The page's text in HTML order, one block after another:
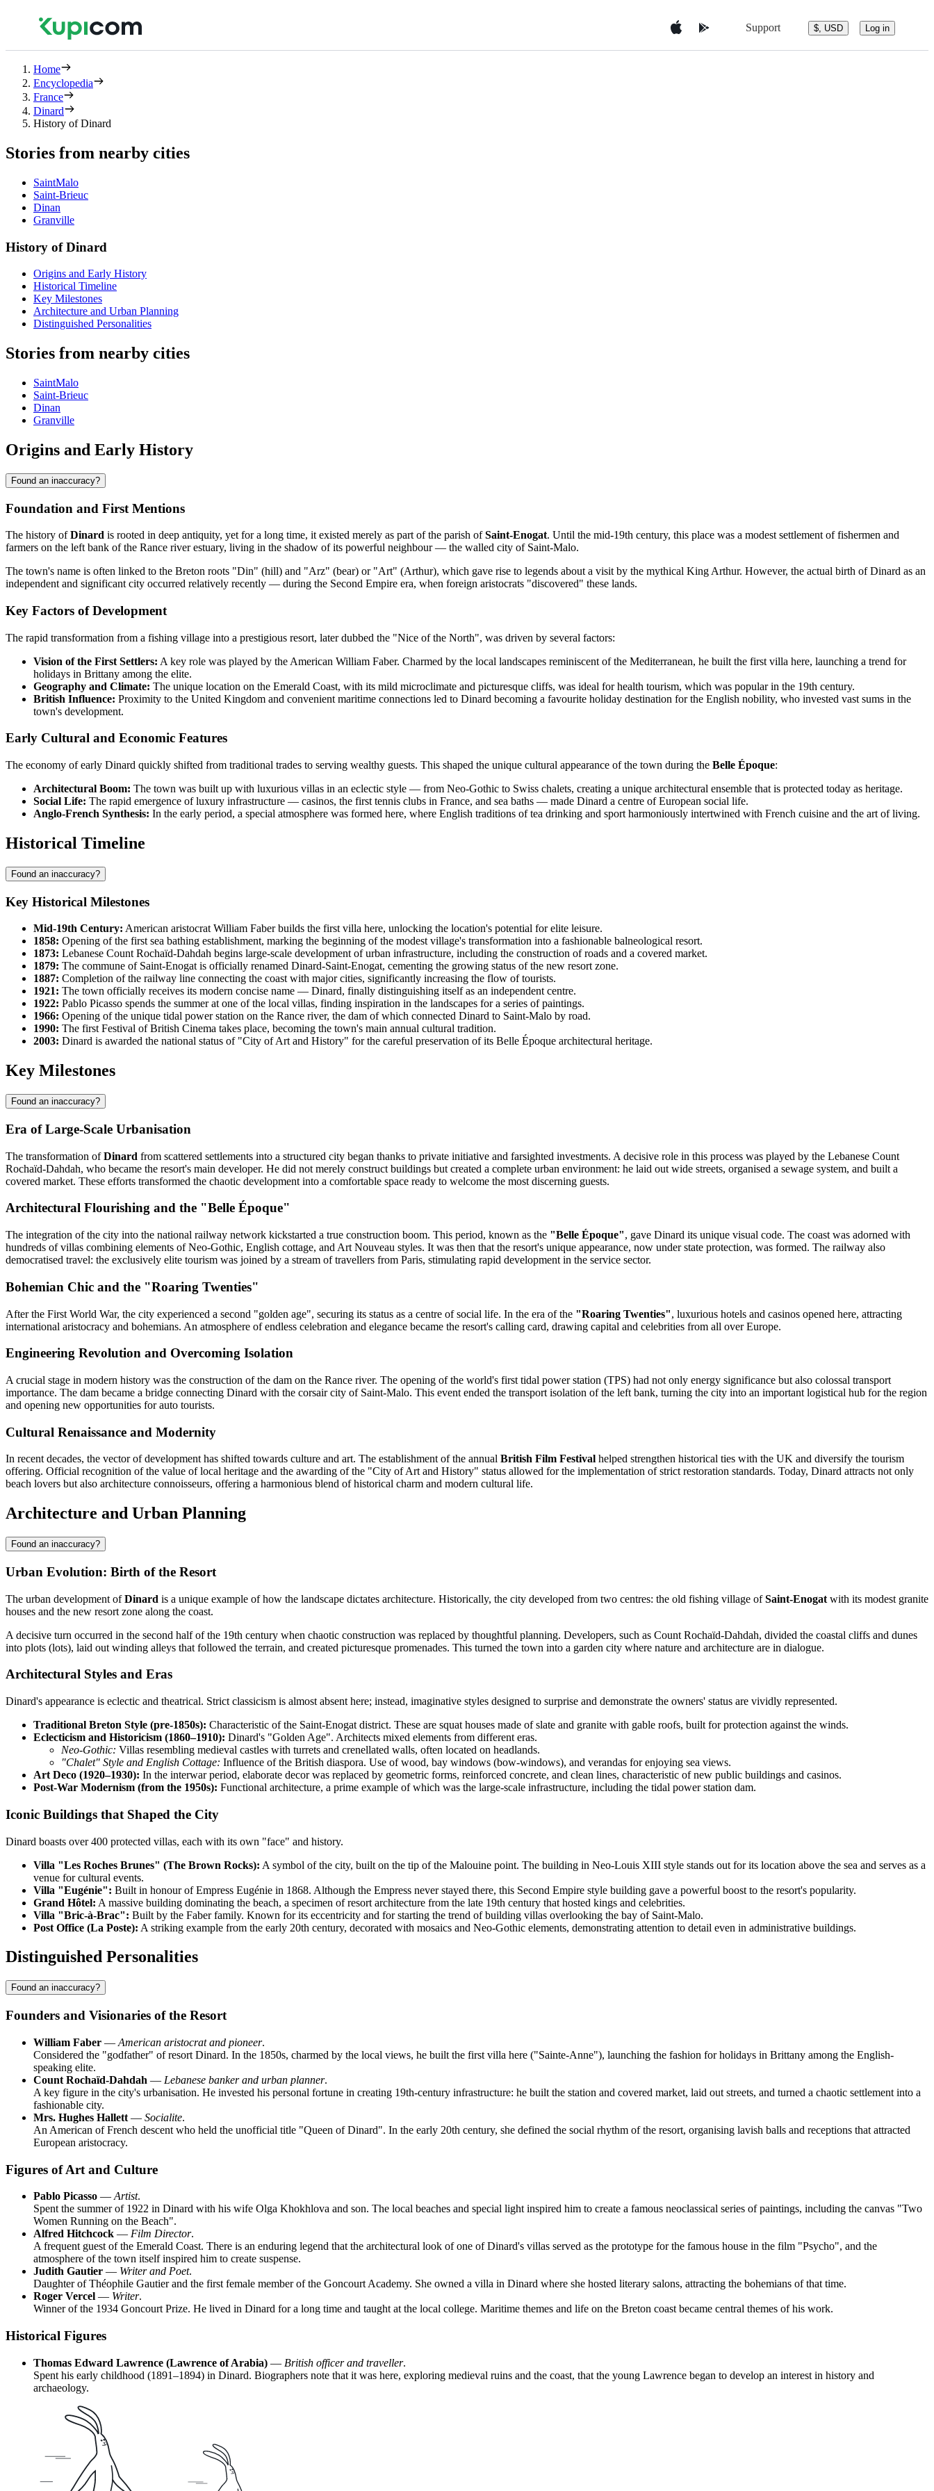
Support $, USD Log in
Home
Encyclopedia
France
Dinard
History of Dinard
Stories from nearby cities
SaintMalo
Saint-Brieuc
Dinan
Granville
History of Dinard
Origins and Early History
Historical Timeline
Key Milestones
Architecture and Urban Planning
Distinguished Personalities
Stories from nearby cities
SaintMalo
Saint-Brieuc
Dinan
Granville
Origins and Early History
Found an inaccuracy?
Foundation and First Mentions
The history ofDinard is rooted in deep antiquity, yet for a long time, it existed merely as part of the parish ofSaint-Enogat. Until the mid-19th century, this place was a modest settlement of fishermen and
farmers on the left bank of the Rance river estuary, living in the shadow of its powerful neighbour — the walled city of Saint-Malo.
The town's name is often linked to the Breton roots "Din" (hill) and "Arz" (bear) or "Art" (Arthur), which gave rise to legends about a visit by the mythical King Arthur. However, the actual birth of Dinard as an
independent and significant city occurred relatively recently — during the Second Empire era, when foreign aristocrats "discovered" these lands.
Key Factors of Development
The rapid transformation from a fishing village into a prestigious resort, later dubbed the "Nice of the North", was driven by several factors:
Vision of the First Settlers: A key role was played by the American William Faber. Charmed by the local landscapes reminiscent of the Mediterranean, he built the first villa here, launching a trend for
holidays in Brittany among the elite.
Geography and Climate: The unique location on the Emerald Coast, with its mild microclimate and picturesque cliffs, was ideal for health tourism, which was popular in the 19th century.
British Influence: Proximity to the United Kingdom and convenient maritime connections led to Dinard becoming a favourite holiday destination for the English nobility, who invested vast sums in the
town's development.
Early Cultural and Economic Features
The economy of early Dinard quickly shifted from traditional trades to serving wealthy guests. This shaped the unique cultural appearance of the town during the Belle Époque:
Architectural Boom: The town was built up with luxurious villas in an eclectic style — from Neo-Gothic to Swiss chalets, creating a unique architectural ensemble that is protected today as heritage.
Social Life: The rapid emergence of luxury infrastructure — casinos, the first tennis clubs in France, and sea baths — made Dinard a centre of European social life.
Anglo-French Synthesis: In the early period, a special atmosphere was formed here, where English traditions of tea drinking and sport harmoniously intertwined with French cuisine and the art of living.
Historical Timeline
Found an inaccuracy?
Key Historical Milestones
Mid-19th Century: American aristocrat William Faber builds the first villa here, unlocking the location's potential for elite leisure.
1858: Opening of the first sea bathing establishment, marking the beginning of the modest village's transformation into a fashionable balneological resort.
1873: Lebanese Count Rochaïd-Dahdah begins large-scale development of urban infrastructure, including the construction of roads and a covered market.
1879: The commune of Saint-Enogat is officially renamed Dinard-Saint-Enogat, cementing the growing status of the new resort zone.
1887: Completion of the railway line connecting the coast with major cities, significantly increasing the flow of tourists.
1921: The town officially receives its modern concise name — Dinard, finally distinguishing itself as an independent centre.
1922: Pablo Picasso spends the summer at one of the local villas, finding inspiration in the landscapes for a series of paintings.
1966: Opening of the unique tidal power station on the Rance river, the dam of which connected Dinard to Saint-Malo by road.
1990: The first Festival of British Cinema takes place, becoming the town's main annual cultural tradition.
2003: Dinard is awarded the national status of "City of Art and History" for the careful preservation of its Belle Époque architectural heritage.
Key Milestones
Found an inaccuracy?
Era of Large-Scale Urbanisation
The transformation ofDinard from scattered settlements into a structured city began thanks to private initiative and farsighted investments. A decisive role in this process was played by the Lebanese Count
Rochaïd-Dahdah, who became the resort's main developer. He did not merely construct buildings but created a complete urban environment: he laid out wide streets, organised a sewage system, and built a
covered market. These efforts transformed the chaotic development into a comfortable space ready to welcome the most discerning guests.
Architectural Flourishing and the "Belle Époque"
The integration of the city into the national railway network kickstarted a true construction boom. This period, known as the "Belle Époque", gave Dinard its unique visual code. The coast was adorned with
hundreds of villas combining elements of Neo-Gothic, English cottage, and Art Nouveau styles. It was then that the resort's unique appearance, now under state protection, was formed. The railway also
democratised travel: the exclusively elite tourism was joined by a stream of travellers from Paris, stimulating rapid development in the service sector.
Bohemian Chic and the "Roaring Twenties"
After the First World War, the city experienced a second "golden age", securing its status as a centre of social life. In the era of the "Roaring Twenties", luxurious hotels and casinos opened here, attracting
international aristocracy and bohemians. An atmosphere of endless celebration and elegance became the resort's calling card, drawing capital and celebrities from all over Europe.
Engineering Revolution and Overcoming Isolation
A crucial stage in modern history was the construction of the dam on the Rance river. The opening of the world's first tidal power station (TPS) had not only energy significance but also colossal transport
importance. The dam became a bridge connecting Dinard with the corsair city of Saint-Malo. This event ended the transport isolation of the left bank, turning the city into an important logistical hub for the region
and opening new opportunities for auto tourists.
Cultural Renaissance and Modernity
In recent decades, the vector of development has shifted towards culture and art. The establishment of the annual British Film Festival helped strengthen historical ties with the UK and diversify the tourism
offering. Official recognition of the value of local heritage and the awarding of the "City of Art and History" status allowed for the implementation of strict restoration standards. Today, Dinard attracts not only
beach lovers but also architecture connoisseurs, offering a harmonious blend of historical charm and modern cultural life.
Architecture and Urban Planning
Found an inaccuracy?
Urban Evolution: Birth of the Resort
The urban development ofDinard is a unique example of how the landscape dictates architecture. Historically, the city developed from two centres: the old fishing village ofSaint-Enogat with its modest granite
houses and the new resort zone along the coast.
A decisive turn occurred in the second half of the 19th century when chaotic construction was replaced by thoughtful planning. Developers, such as Count Rochaïd-Dahdah, divided the coastal cliffs and dunes
into plots (lots), laid out winding alleys that followed the terrain, and created picturesque promenades. This turned the town into a garden city where nature and architecture are in dialogue.
Architectural Styles and Eras
Dinard's appearance is eclectic and theatrical. Strict classicism is almost absent here; instead, imaginative styles designed to surprise and demonstrate the owners' status are vividly represented.
Traditional Breton Style (pre-1850s): Characteristic of the Saint-Enogat district. These are squat houses made of slate and granite with gable roofs, built for protection against the winds.
Eclecticism and Historicism (1860–1910): Dinard's "Golden Age". Architects mixed elements from different eras.
Neo-Gothic: Villas resembling medieval castles with turrets and crenellated walls, often located on headlands.
"Chalet" Style and English Cottage: Influence of the British diaspora. Use of wood, bay windows (bow-windows), and verandas for enjoying sea views.
Art Deco (1920–1930): In the interwar period, elaborate decor was replaced by geometric forms, reinforced concrete, and clean lines, characteristic of new public buildings and casinos.
Post-War Modernism (from the 1950s): Functional architecture, a prime example of which was the large-scale infrastructure, including the tidal power station dam.
Iconic Buildings that Shaped the City
Dinard boasts over 400 protected villas, each with its own "face" and history.
Villa "Les Roches Brunes" (The Brown Rocks): A symbol of the city, built on the tip of the Malouine point. The building in Neo-Louis XIII style stands out for its location above the sea and serves as a
venue for cultural events.
Villa "Eugénie": Built in honour of Empress Eugénie in 1868. Although the Empress never stayed there, this Second Empire style building gave a powerful boost to the resort's popularity.
Grand Hôtel: A massive building dominating the beach, a specimen of resort architecture from the late 19th century that hosted kings and celebrities.
Villa "Bric-à-Brac": Built by the Faber family. Known for its eccentricity and for starting the trend of building villas overlooking the bay of Saint-Malo.
Post Office (La Poste): A striking example from the early 20th century, decorated with mosaics and Neo-Gothic elements, demonstrating attention to detail even in administrative buildings.
Distinguished Personalities
Found an inaccuracy?
Founders and Visionaries of the Resort
William Faber — American aristocrat and pioneer.
Considered the "godfather" of resort Dinard. In the 1850s, charmed by the local views, he built the first villa here ("Sainte-Anne"), launching the fashion for holidays in Brittany among the English-
speaking elite.
Count Rochaïd-Dahdah — Lebanese banker and urban planner.
A key figure in the city's urbanisation. He invested his personal fortune in creating 19th-century infrastructure: he built the station and covered market, laid out streets, and turned a chaotic settlement into a
fashionable city.
Mrs. Hughes Hallett — Socialite.
An American of French descent who held the unofficial title "Queen of Dinard". In the early 20th century, she defined the social rhythm of the resort, organising lavish balls and receptions that attracted
European aristocracy.
Figures of Art and Culture
Pablo Picasso — Artist.
Spent the summer of 1922 in Dinard with his wife Olga Khokhlova and son. The local beaches and special light inspired him to create a famous neoclassical series of paintings, including the canvas "Two
Women Running on the Beach".
Alfred Hitchcock — Film Director.
A frequent guest of the Emerald Coast. There is an enduring legend that the architectural look of one of Dinard's villas served as the prototype for the famous house in the film "Psycho", and the
atmosphere of the town itself inspired him to create suspense.
Judith Gautier — Writer and Poet.
Daughter of Théophile Gautier and the first female member of the Goncourt Academy. She owned a villa in Dinard where she hosted literary salons, attracting the bohemians of that time.
Roger Vercel — Writer.
Winner of the 1934 Goncourt Prize. He lived in Dinard for a long time and taught at the local college. Maritime themes and life on the Breton coast became central themes of his work.
Historical Figures
Thomas Edward Lawrence (Lawrence of Arabia) — British officer and traveller.
Spent his early childhood (1891–1894) in Dinard. Biographers note that it was here, exploring medieval ruins and the coast, that the young Lawrence began to develop an interest in history and
archaeology.